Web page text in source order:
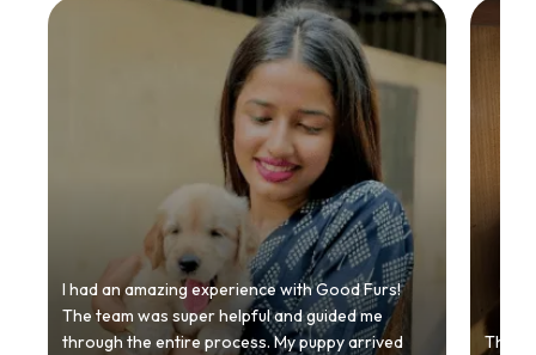
I had an amazing experience with Good Furs!
The team was super helpful and guided me
through the entire process. My puppy arrived